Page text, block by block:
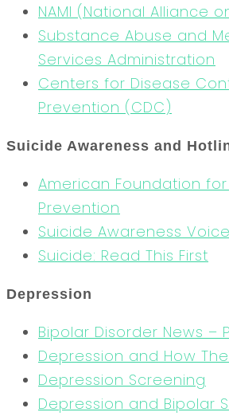
NAMI (National Alliance
Substance Abuse and
Services Administration
Centers for Disease
Prevention (CDC)
Suicide Awareness and
American Foundation
Prevention
Suicide Awareness
Suicide: Read This First
Depression
Bipolar Disorder News –
Depression and How
Depression Screening
Depression and Bipolar